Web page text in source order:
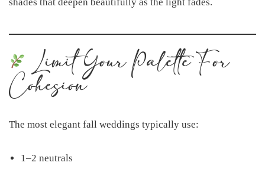
Limit Your Palette For
Cohesion
The most elegant fall weddings typically use:
1–2 neutrals